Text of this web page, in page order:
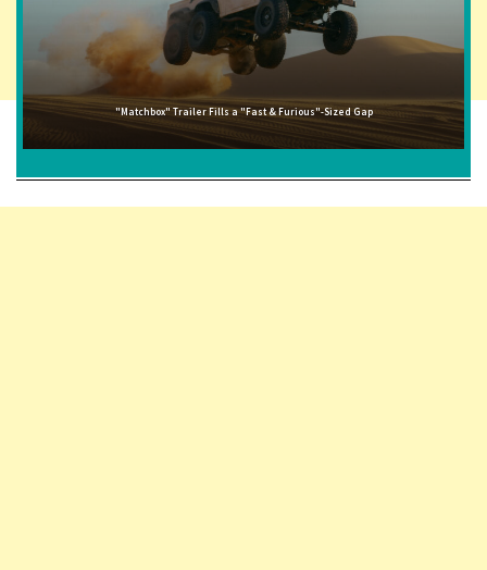
"Matchbox" Trailer Fills a "Fast & Furious"-Sized Gap